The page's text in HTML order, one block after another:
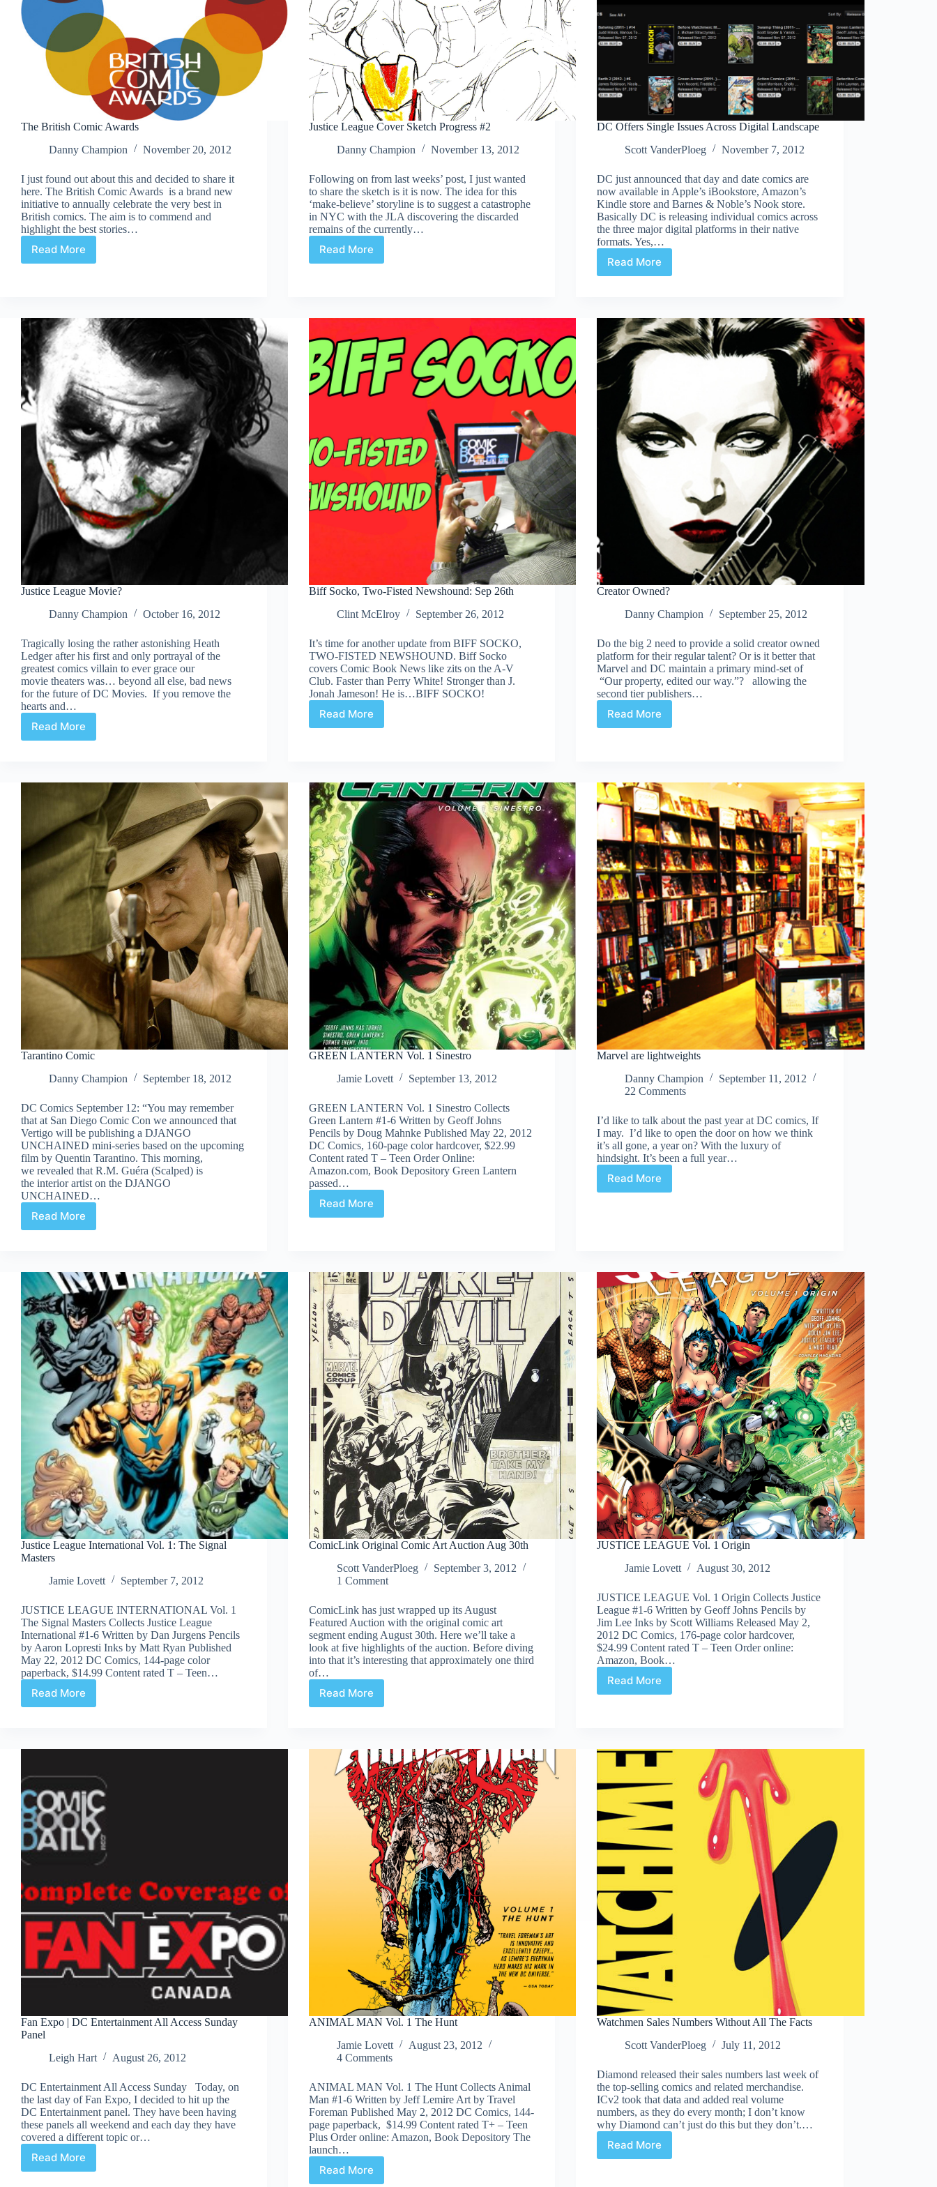
The British Comic Awards
Danny Champion
November 20, 2012
I just found out about this and decided to share it
here. The British Comic Awards is a brand new
initiative to annually celebrate the very best in
British comics. The aim is to commend and
highlight the best stories…
Read More
The
Justice League Cover Sketch Progress #2
Danny Champion
November 13, 2012
Following on from last weeks’ post, I just wanted
to share the sketch is it is now. The idea for this
‘make-believe’ storyline is to suggest a catastrophe
in NYC with the JLA discovering the discarded
remains of the currently…
Read More
Justice
#2
DC Offers Single Issues Across Digital Landscape
Scott VanderPloeg
November 7, 2012
DC just announced that day and date comics are
now available in Apple’s iBookstore, Amazon’s
Kindle store and Barnes & Noble’s Nook store.
Basically DC is releasing individual comics across
the three major digital platforms in their native
formats. Yes,…
Read More
DC
Across
Digital
Landscape
Justice League Movie?
Danny Champion
October 16, 2012
Tragically losing the rather astonishing Heath
Ledger after his first and only portrayal of the
greatest comics villain to ever grace our
movie theaters was… beyond all else, bad news
for the future of DC Movies. If you remove the
hearts and…
Read More
Justice
Biff Socko, Two-Fisted Newshound: Sep 26th
Clint McElroy
September 26, 2012
It’s time for another update from BIFF SOCKO,
TWO-FISTED NEWSHOUND. Biff Socko
covers Comic Book News like zits on the A-V
Club. Faster than Perry White! Stronger than J.
Jonah Jameson! He is…BIFF SOCKO!
Read More
Biff
Sep
26th
Creator Owned?
Danny Champion
September 25, 2012
Do the big 2 need to provide a solid creator owned
platform for their regular talent? Or is it better that
Marvel and DC maintain a primary mind-set of
“Our property, edited our way.”? allowing the
second tier publishers…
Read More
Creator
Tarantino Comic
Danny Champion
September 18, 2012
DC Comics September 12: “You may remember
that at San Diego Comic Con we announced that
Vertigo will be publishing a DJANGO
UNCHAINED mini-series based on the upcoming
film by Quentin Tarantino. This morning,
we revealed that R.M. Guéra (Scalped) is
the interior artist on the DJANGO
UNCHAINED…
Read More
Tarantino
GREEN LANTERN Vol. 1 Sinestro
Jamie Lovett
September 13, 2012
GREEN LANTERN Vol. 1 Sinestro Collects
Green Lantern #1-6 Written by Geoff Johns
Pencils by Doug Mahnke Published May 22, 2012
DC Comics, 160-page color hardcover, $22.99
Content rated T – Teen Order Online:
Amazon.com, Book Depository Green Lantern
passed…
Read More
GREEN
Marvel are lightweights
Danny Champion
September 11, 2012
22 Comments
I’d like to talk about the past year at DC comics, If
I may. I’d like to open the door on how we think
it’s all gone, a year on? With the luxury of
hindsight. It’s been a full year…
Read More
Marvel
Justice League International Vol. 1: The Signal
Masters
Jamie Lovett
September 7, 2012
JUSTICE LEAGUE INTERNATIONAL Vol. 1
The Signal Masters Collects Justice League
International #1-6 Written by Dan Jurgens Pencils
by Aaron Lopresti Inks by Matt Ryan Published
May 22, 2012 DC Comics, 144-page color
paperback, $14.99 Content rated T – Teen…
Read More
Justice
1:
Signal
Masters
ComicLink Original Comic Art Auction Aug 30th
Scott VanderPloeg
September 3, 2012
1 Comment
ComicLink has just wrapped up its August
Featured Auction with the original comic art
segment ending August 30th. Here we’ll take a
look at five highlights of the auction. Before diving
into that it’s interesting that approximately one third
of…
Read More
ComicLink
Auction
Aug
30th
JUSTICE LEAGUE Vol. 1 Origin
Jamie Lovett
August 30, 2012
JUSTICE LEAGUE Vol. 1 Origin Collects Justice
League #1-6 Written by Geoff Johns Pencils by
Jim Lee Inks by Scott Williams Released May 2,
2012 DC Comics, 176-page color hardcover,
$24.99 Content rated T – Teen Order online:
Amazon, Book…
Read More
JUSTICE
Fan Expo | DC Entertainment All Access Sunday
Panel
Leigh Hart
August 26, 2012
DC Entertainment All Access Sunday Today, on
the last day of Fan Expo, I decided to hit up the
DC Entertainment panel. They have been having
these panels all weekend and each day they have
covered a different topic or…
Read More
Fan
ANIMAL MAN Vol. 1 The Hunt
Jamie Lovett
August 23, 2012
4 Comments
ANIMAL MAN Vol. 1 The Hunt Collects Animal
Man #1-6 Written by Jeff Lemire Art by Travel
Foreman Published May 2, 2012 DC Comics, 144-
page paperback, $14.99 Content rated T+ – Teen
Plus Order online: Amazon, Book Depository The
launch…
Read More
ANIMAL
Watchmen Sales Numbers Without All The Facts
Scott VanderPloeg
July 11, 2012
Diamond released their sales numbers last week of
the top-selling comics and related merchandise.
ICv2 took that data and added real volume
numbers, as they do every month; I don’t know
why Diamond can’t just do this but they don’t.…
Read More
Watchmen